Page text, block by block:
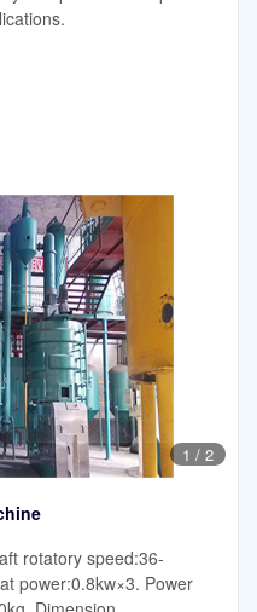
1 / 2
rotatory speed:36-
power:0.8kw×3. Power